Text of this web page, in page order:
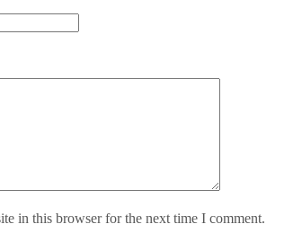
in this browser for the next time I comment.